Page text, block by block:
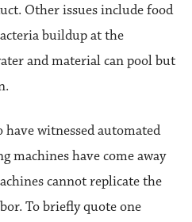
Other issues include food
buildup at the
and material can pool but
witnessed automated
machines have come away
cannot replicate the
To briefly quote one